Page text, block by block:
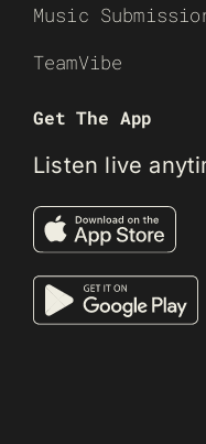
Music
TeamVibe
Get The App
Listen live